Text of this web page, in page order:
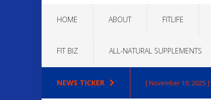
HOME ABOUT FITLIFE
FIT BIZ ALL-NATURAL SUPPLEMENTS
NEWS TICKER [ November 10, 2025 ]